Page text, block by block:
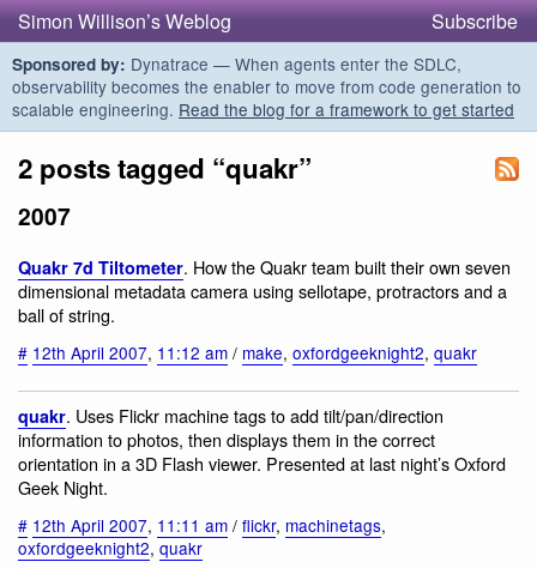
Simon Willison’s Weblog Subscribe
Sponsored by: Dynatrace — When agents enter the SDLC,
observability becomes the enabler to move from code generation to
scalable engineering. Read the blog for a framework to get started
2 posts tagged “quakr”
2007
Quakr 7d Tiltometer. How the Quakr team built their own seven
dimensional metadata camera using sellotape, protractors and a
ball of string.
# 12th April 2007, 11:12 am / make, oxfordgeeknight2, quakr
quakr. Uses Flickr machine tags to add tilt/pan/direction
information to photos, then displays them in the correct
orientation in a 3D Flash viewer. Presented at last night’s Oxford
Geek Night.
# 12th April 2007, 11:11 am / flickr, machinetags,
oxfordgeeknight2, quakr